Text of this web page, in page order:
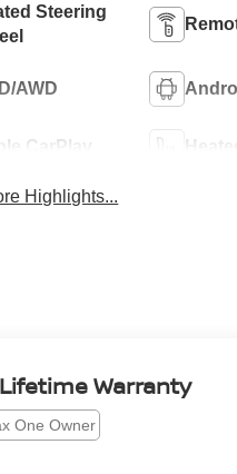
Steering
AWD
CarPlay
Highlights...
Warranty